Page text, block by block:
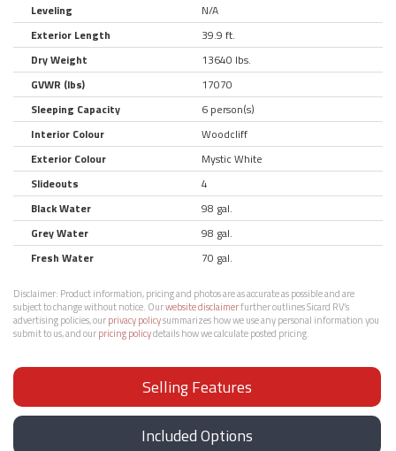
Leveling
N/A
Exterior Length
39.9 ft.
Dry Weight
13640 lbs.
GVWR (lbs)
17070
Sleeping Capacity
6 person(s)
Interior Colour
Woodcliff
Exterior Colour
Mystic White
Slideouts
4
Black Water
98 gal.
Grey Water
98 gal.
Fresh Water
70 gal.
Disclaimer: Product information, pricing and photos are as accurate as possible and are
subject to change without notice. Ourwebsite disclaimerfurther outlines Sicard RV’s
advertising policies, ourprivacy policysummarizes how we use any personal information you
submit to us, and ourpricing policydetails how we calculate posted pricing.
Selling Features
Included Options